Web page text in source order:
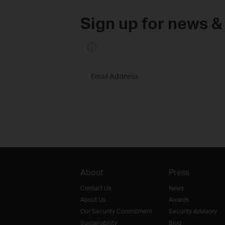
Sign up for news
Email Address
About
Contact Us
About Us
Our Security Commitment
Sustainability
Press
News
Awards
Security Advisory
Blog